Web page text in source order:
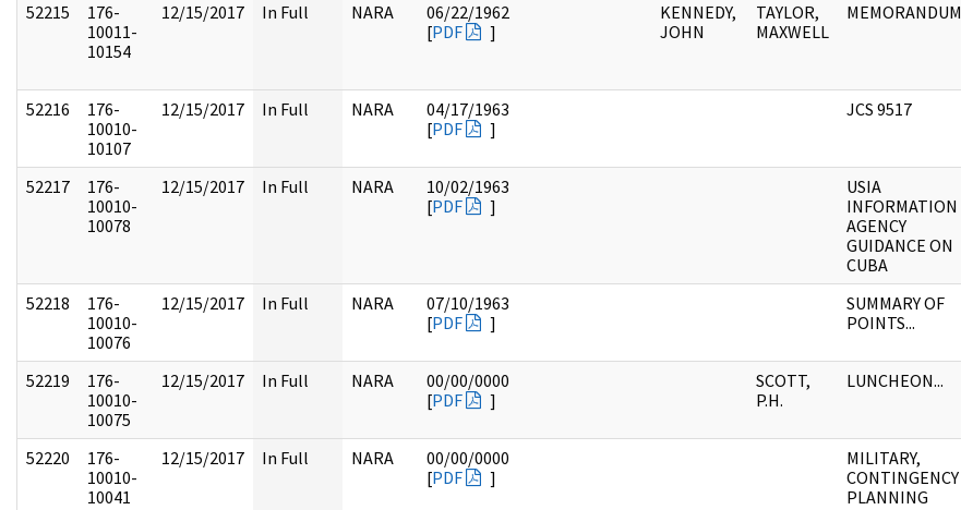
52215
176-
10011-
10154
12/15/2017 In Full NARA
06/22/1962
[PDF ]
KENNEDY,
JOHN
TAYLOR,
MAXWELL
MEMORANDUM
52216
176-
10010-
10107
12/15/2017 In Full NARA
04/17/1963
[PDF ]
JCS 9517
52217
176-
10010-
10078
12/15/2017 In Full NARA
10/02/1963
[PDF ]
USIA
INFORMATION
AGENCY
GUIDANCE ON
CUBA
52218
176-
10010-
10076
12/15/2017 In Full NARA
07/10/1963
[PDF ]
SUMMARY OF
POINTS...
52219
176-
10010-
10075
12/15/2017 In Full NARA
00/00/0000
[PDF ]
SCOTT,
P.H.
LUNCHEON...
52220
176-
10010-
10041
12/15/2017 In Full NARA
00/00/0000
[PDF ]
MILITARY,
CONTINGENCY
PLANNING